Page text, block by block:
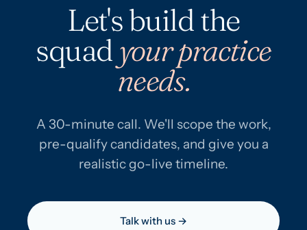
Let's build the
squad your practice
needs.
A 30-minute call. We'll scope the work,
pre-qualify candidates, and give you a
realistic go-live timeline.
Talk with us →